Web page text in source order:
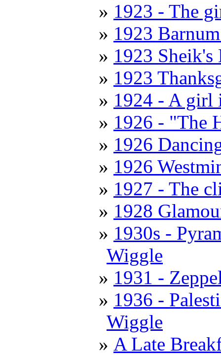
1923 - The
1923
1923
1923
1924 - A girl
1926 - "The
1926
1926
1927 - The
1928
1930s -
Wiggle
1931 -
1936 -
Wiggle
A Late